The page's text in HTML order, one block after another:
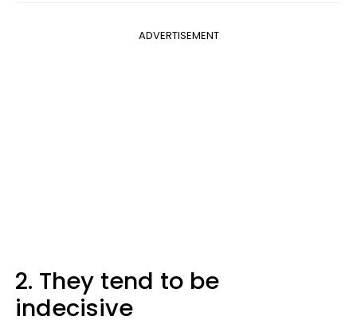
ADVERTISEMENT
2. They tend to be
indecisive